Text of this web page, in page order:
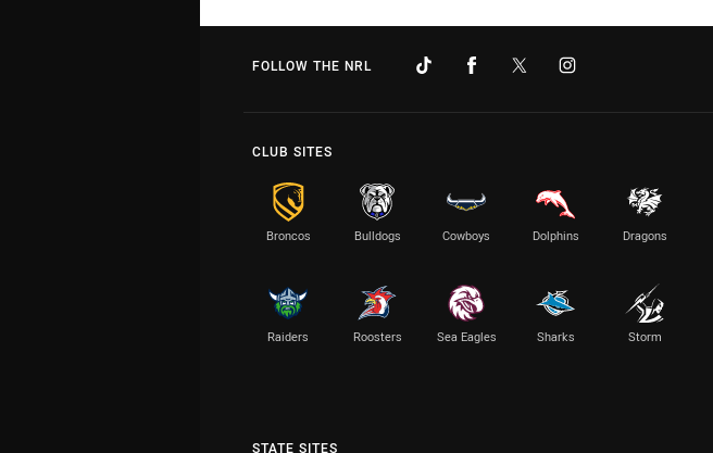
FOLLOW THE NRL
CLUB SITES
Broncos Bulldogs Cowboys Dolphins Dragons
Raiders Roosters Sea Eagles Sharks Storm
STATE SITES